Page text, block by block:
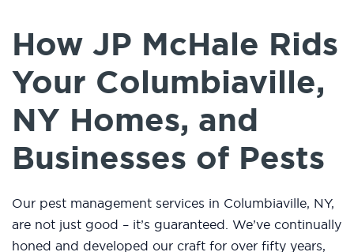
How JP McHale Rids
Your Columbiaville,
NY Homes, and
Businesses of Pests
Our pest management services in Columbiaville, NY,
are not just good – it’s guaranteed. We’ve continually
honed and developed our craft for over fifty years,